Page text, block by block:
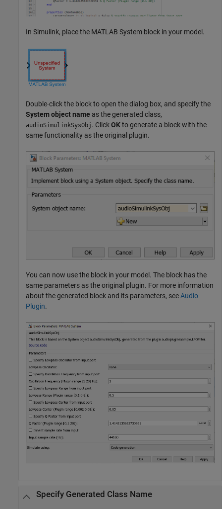
In Simulink, place the MATLAB System block in your model.
Double-click the block to open the dialog box, and specify the
System object name as the generated class,
audioSimulinkSysObj . ClickOKto generate a block with the
same functionality as the original plugin.
You can now use the block in your model. The block has the
same parameters as the original plugin. For more information
about the generated block and its parameters, seeAudio
Plugin.
Specify Generated Class Name